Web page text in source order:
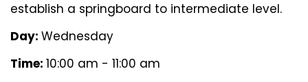
establish a springboard to intermediate level.
Day: Wednesday
Time: 10:00 am - 11:00 am